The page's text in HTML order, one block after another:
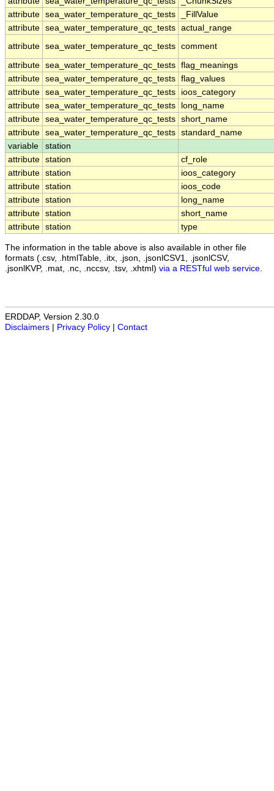
attribute sea_water_temperature_qc_tests
_FillValue
attribute sea_water_temperature_qc_tests actual_range
attribute sea_water_temperature_qc_tests comment
attribute sea_water_temperature_qc_tests flag_meanings
attribute sea_water_temperature_qc_tests flag_values
attribute sea_water_temperature_qc_tests
ioos_category
attribute sea_water_temperature_qc_tests
long_name
attribute sea_water_temperature_qc_tests short_name
attribute sea_water_temperature_qc_tests standard_name
variable
station
attribute station
cf_role
attribute station
ioos_category
attribute station
ioos_code
attribute station
long_name
attribute station
short_name
attribute station type
The information in the table above is also available in other file
formats (.csv, .htmlTable, .itx, .json, .jsonlCSV1, .jsonlCSV,
.jsonlKVP, .mat, .nc, .nccsv, .tsv, .xhtml) via a RESTful web service
ERDDAP, Version 2.30.0
Disclaimers
Privacy Policy Contact